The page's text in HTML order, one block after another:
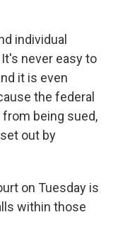
individual
never easy to
it is even
the federal
being sued,
out by
on Tuesday is
within those